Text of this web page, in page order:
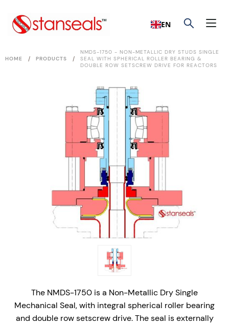
EN
HOME / PRODUCTS /
NMDS-1750 - NON-METALLIC DRY STUDS SINGLE
SEAL WITH SPHERICAL ROLLER BEARING &
DOUBLE ROW SETSCREW DRIVE FOR REACTORS
The NMDS-1750 is a Non-Metallic Dry Single
Mechanical Seal, with integral spherical roller bearing
and double row setscrew drive. The seal is externally